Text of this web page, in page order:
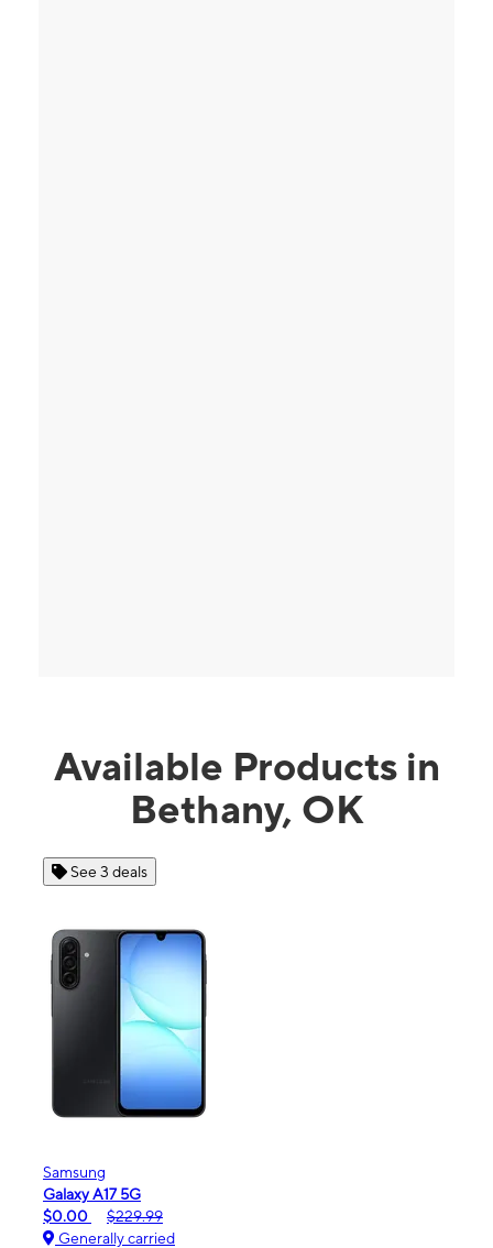
Available Products in
Bethany, OK
See 3 deals
Samsung
Galaxy A17 5G
$0.00
$229.99
Generally carried